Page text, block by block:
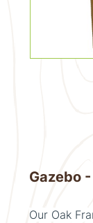
Gazebo
Our Oak